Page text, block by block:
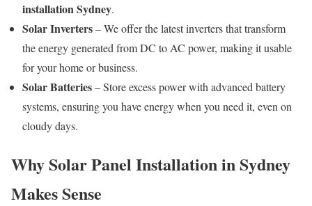
installation Sydney.
Solar Inverters– We offer the latest inverters that transform
the energy generated from DC to AC power, making it usable
for your home or business.
Solar Batteries– Store excess power with advanced battery
systems, ensuring you have energy when you need it, even on
cloudy days.
Why Solar Panel Installation in Sydney
Makes Sense